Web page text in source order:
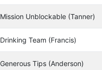
Mission Unblockable (Tanner)
Drinking Team (Francis)
Generous Tips (Anderson)